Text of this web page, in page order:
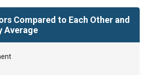
Compared to Each Other and
Average